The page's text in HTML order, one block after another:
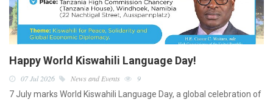
Happy World Kiswahili Language Day!
07 Jul 2026 News and Events
9
7 July marks World Kiswahili Language Day, a global celebration of